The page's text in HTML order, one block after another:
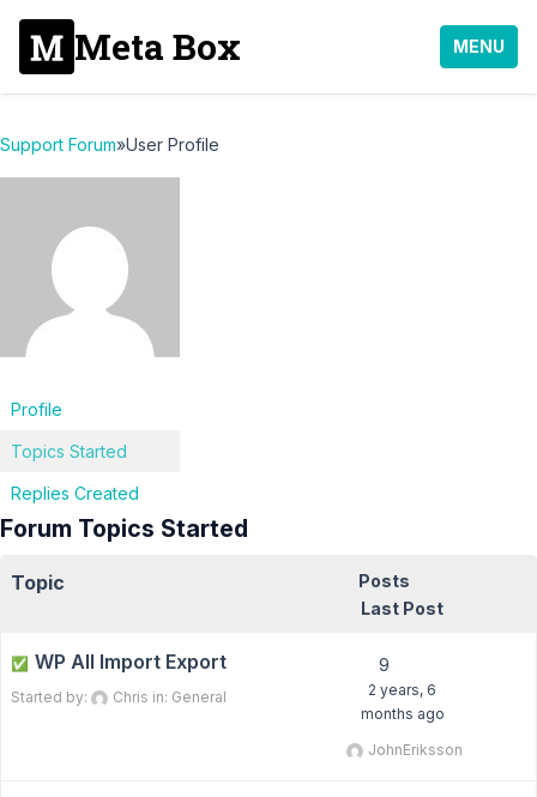
Meta Box MENU
Support Forum»User Profile
Profile
Topics Started
Replies Created
Forum Topics Started
Topic
Posts
Last Post
✅ WP All Import Export
Started by: Chris in: General
9
2 years, 6
months ago
JohnEriksson